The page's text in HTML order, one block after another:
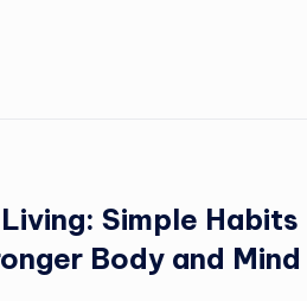
Simple Habits
Body and Mind